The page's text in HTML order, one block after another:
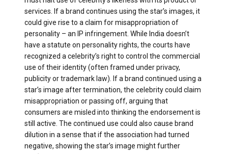
services. If a brand continues using the star’s images, it
could give rise to a claim for misappropriation of
personality – an IP infringement. While India doesn’t
have a statute on personality rights, the courts have
recognized a celebrity’s right to control the commercial
use of their identity (often framed under privacy,
publicity or trademark law). If a brand continued using a
star’s image after termination, the celebrity could claim
misappropriation or passing off, arguing that
consumers are misled into thinking the endorsement is
still active. The continued use could also cause brand
dilution in a sense that if the association had turned
negative, showing the star’s image might further